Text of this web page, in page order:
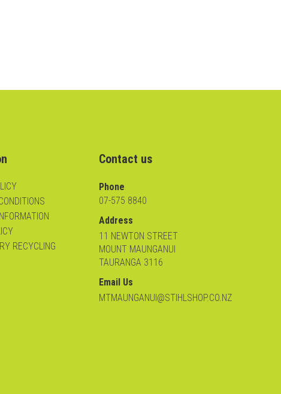
RECYCLING
Contact us
Phone
07-575 8840
Address
11 NEWTON STREET
MOUNT MAUNGANUI
TAURANGA 3116
Email Us
MTMAUNGANUI@STIHLSHOP.CO.NZ